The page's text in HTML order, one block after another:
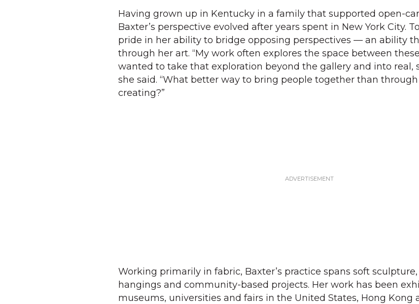
Having grown up in Kentucky in a family that supported open-
Baxter’s perspective evolved after years spent in New York City.
pride in her ability to bridge opposing perspectives — an ability
through her art. “My work often explores the space between
wanted to take that exploration beyond the gallery and into real,
she said. “What better way to bring people together than
creating?”
Working primarily in fabric, Baxter’s practice spans soft sculpture,
hangings and community-based projects. Her work has been
museums, universities and fairs in the United States, Hong Kong